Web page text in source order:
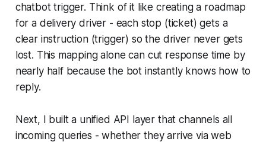
chatbot trigger. Think of it like creating a roadmap
for a delivery driver - each stop (ticket) gets a
clear instruction (trigger) so the driver never gets
lost. This mapping alone can cut response time by
nearly half because the bot instantly knows how to
reply.
Next, I built a unified API layer that channels all
incoming queries - whether they arrive via web